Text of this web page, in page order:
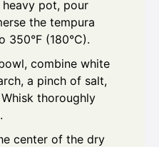
pot, pour
the tempura
350°F (180°C).
combine white
a pinch of salt,
thoroughly
center of the dry